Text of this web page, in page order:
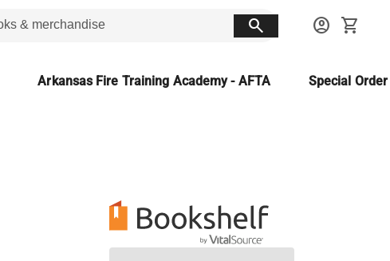
search account_circle shopping_cart
Arkansas Fire Training Academy - AFTA Special